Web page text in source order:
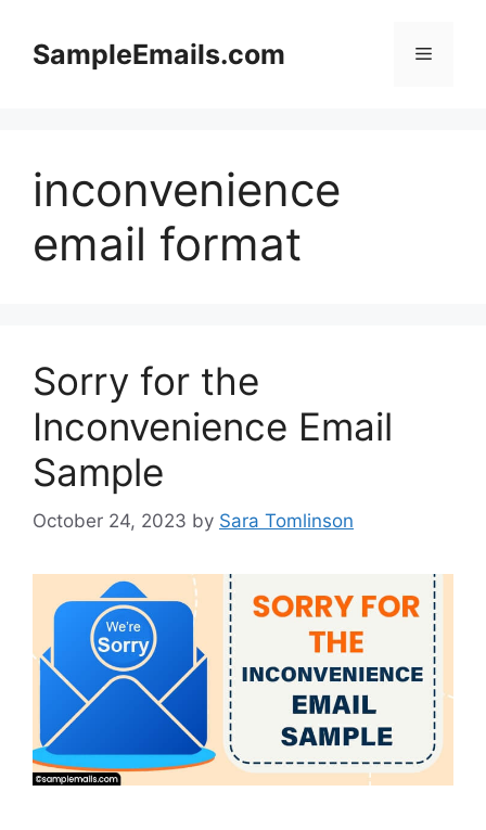
contentSampleEmails.com Menu
inconvenience
email format
Sorry for the
Inconvenience Email
Sample
October 24, 2023 by Sara Tomlinson